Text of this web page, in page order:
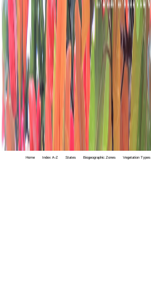
Home Index A-Z States Biogeographic Zones Vegetation Types